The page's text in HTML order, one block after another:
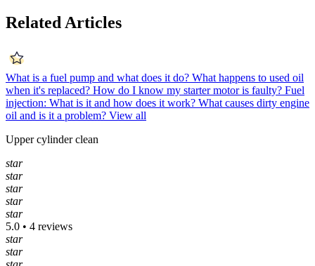
Related Articles
What is a fuel pump and what does it do? What happens to used oil
when it's replaced? How do I know my starter motor is faulty? Fuel
injection: What is it and how does it work? What causes dirty engine
oil and is it a problem? View all
Upper cylinder clean
star
star
star
star
star
5.0 • 4 reviews
star
star